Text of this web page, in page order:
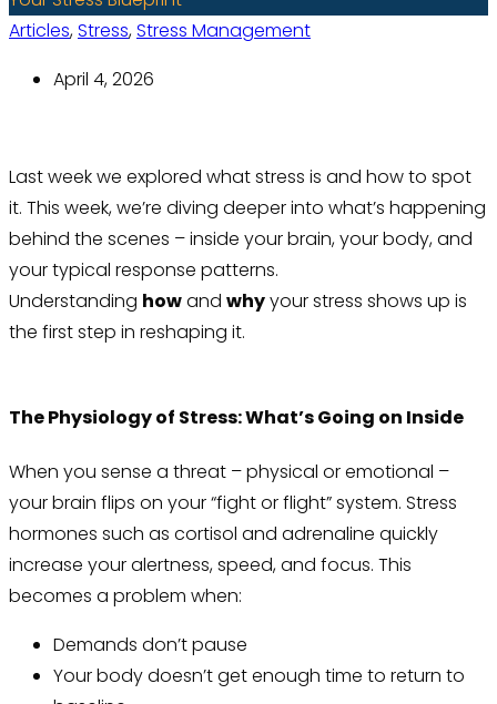
Articles,Stress,Stress Management
April 4, 2026
Last week we explored what stress is and how to spot
it. This week, we’re diving deeper into what’s happening
behind the scenes – inside your brain, your body, and
your typical response patterns.
Understanding howand whyyour stress shows up is
the first step in reshaping it.
The Physiology of Stress: What’s Going on Inside
When you sense a threat – physical or emotional –
your brain flips on your “fight or flight” system. Stress
hormones such as cortisol and adrenaline quickly
increase your alertness, speed, and focus. This
becomes a problem when:
Demands don’t pause
Your body doesn’t get enough time to return to